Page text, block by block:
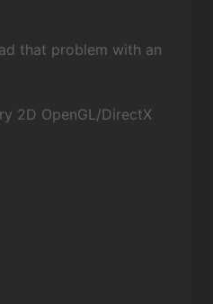
that problem with an
2D OpenGL/DirectX